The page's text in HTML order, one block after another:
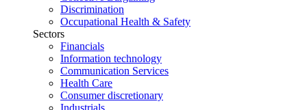
Discrimination
Occupational Health & Safety
Sectors
Financials
Information technology
Communication Services
Health Care
Consumer discretionary
Industrials